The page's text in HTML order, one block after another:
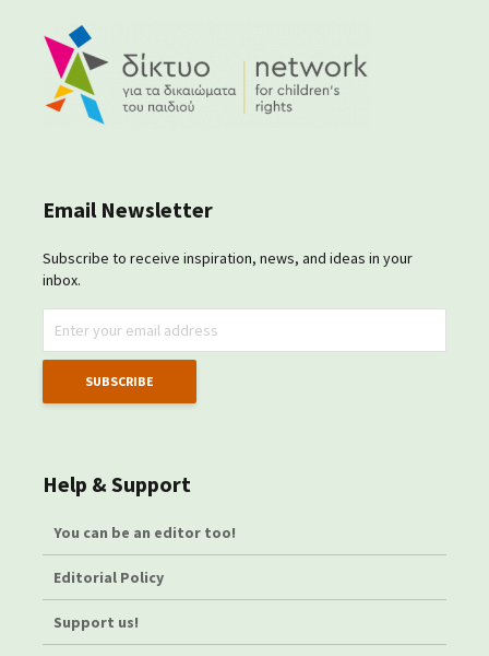
Email Newsletter
Subscribe to receive inspiration, news, and ideas in your
inbox.
Help & Support
You can be an editor too!
Editorial Policy
Support us!